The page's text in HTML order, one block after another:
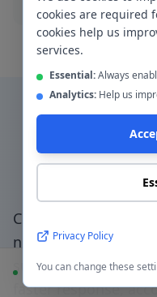
Why
Choosing a
not a national
subcontracts to
faster response,
Available
cookies are required
cookies help us
services.
Essential:Always
Analytics: Help us
Privacy Policy
You can change these